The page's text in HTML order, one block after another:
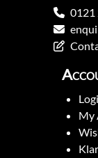
0121
My